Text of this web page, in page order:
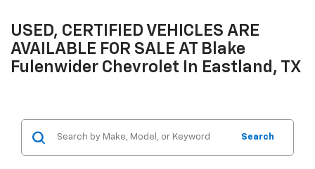
USED, CERTIFIED VEHICLES ARE
AVAILABLE FOR SALE AT Blake
Fulenwider Chevrolet In Eastland, TX
Search